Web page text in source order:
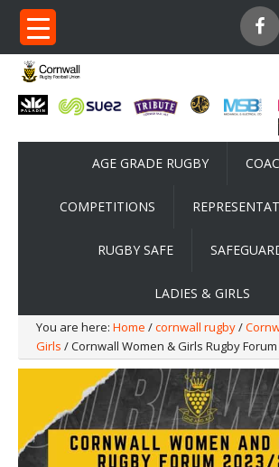
AGE GRADE RUGBY
COMPETITIONS
RUGBY SAFE
LADIES & GIRLS
You are here: Home /cornwall rugby/
Girls / Cornwall Women & Girls Rugby